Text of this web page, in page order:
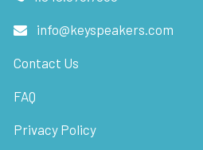
info@keyspeakers.com
Contact Us
FAQ
Privacy Policy